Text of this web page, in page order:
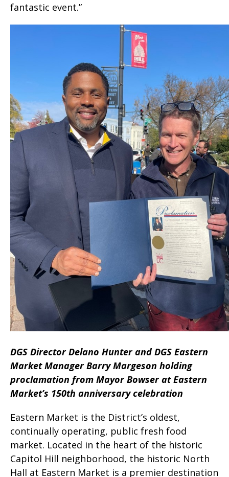
fantastic event.”
DGS Director Delano Hunter and DGS Eastern
Market Manager Barry Margeson holding
proclamation from Mayor Bowser at Eastern
Market’s 150th anniversary celebration
Eastern Market is the District’s oldest,
continually operating, public fresh food
market. Located in the heart of the historic
Capitol Hill neighborhood, the historic North
Hall at Eastern Market is a premier destination